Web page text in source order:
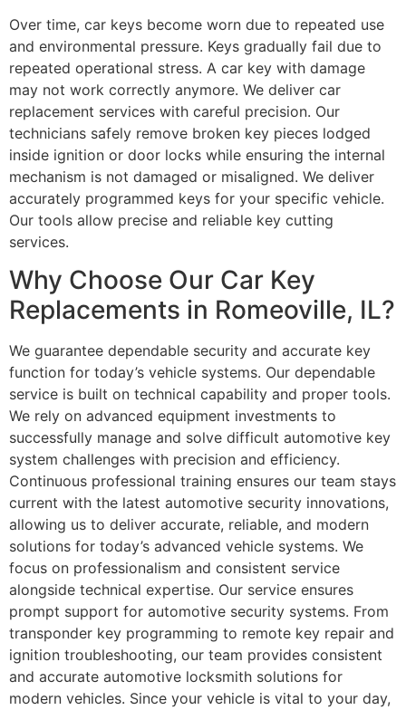
Over time, car keys become worn due to repeated use
and environmental pressure. Keys gradually fail due to
repeated operational stress. A car key with damage
may not work correctly anymore. We deliver car
replacement services with careful precision. Our
technicians safely remove broken key pieces lodged
inside ignition or door locks while ensuring the internal
mechanism is not damaged or misaligned. We deliver
accurately programmed keys for your specific vehicle.
Our tools allow precise and reliable key cutting
services.
Why Choose Our Car Key
Replacements in Romeoville, IL?
We guarantee dependable security and accurate key
function for today’s vehicle systems. Our dependable
service is built on technical capability and proper tools.
We rely on advanced equipment investments to
successfully manage and solve difficult automotive key
system challenges with precision and efficiency.
Continuous professional training ensures our team stays
current with the latest automotive security innovations,
allowing us to deliver accurate, reliable, and modern
solutions for today’s advanced vehicle systems. We
focus on professionalism and consistent service
alongside technical expertise. Our service ensures
prompt support for automotive security systems. From
transponder key programming to remote key repair and
ignition troubleshooting, our team provides consistent
and accurate automotive locksmith solutions for
modern vehicles. Since your vehicle is vital to your day,